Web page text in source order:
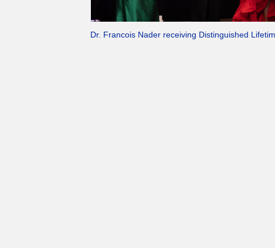
Dr. Francois Nader receiving Distinguished